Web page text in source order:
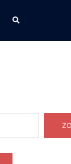
Zoeken